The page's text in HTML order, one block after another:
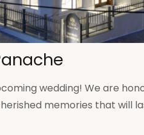
wedding! We are
memories that will